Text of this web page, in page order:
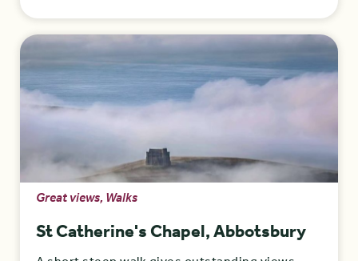
Great views, Walks
St Catherine's Chapel, Abbotsbury